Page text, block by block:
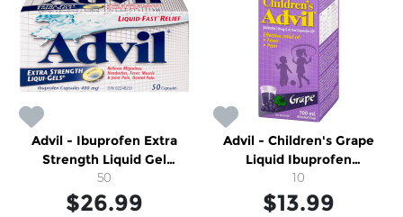
Advil - Ibuprofen Extra
Strength Liquid Gel
Capsules
50
$26.99
Advil - Children's Grape
Liquid Ibuprofen
Suspension Ages 2-12
10
$13.99